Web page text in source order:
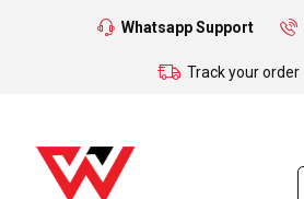
Whatsapp Support
Track your order